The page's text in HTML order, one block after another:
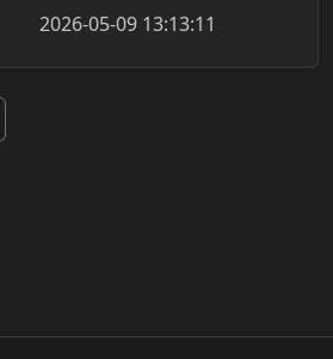
2026-05-09 13:13:11